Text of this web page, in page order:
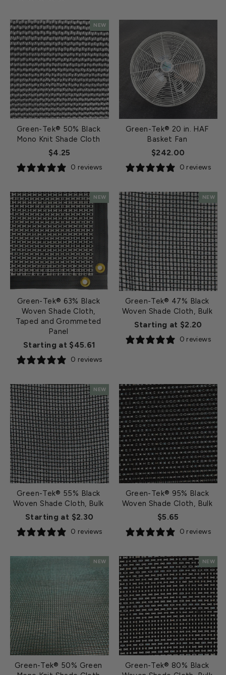
NEW
Green-Tek® 50% Black
Mono Knit Shade Cloth
$4.25
0 reviews
Green-Tek® 20 in. HAF
Basket Fan
$242.00
0 reviews
NEW
Green-Tek® 63% Black
Woven Shade Cloth,
Taped and Grommeted
Panel
Starting at $45.61
0 reviews
NEW
Green-Tek® 47% Black
Woven Shade Cloth, Bulk
Starting at $2.20
0 reviews
NEW
Green-Tek® 55% Black
Woven Shade Cloth, Bulk
Starting at $2.30
0 reviews
Green-Tek® 95% Black
Woven Shade Cloth, Bulk
$5.65
0 reviews
NEW
Green-Tek® 50% Green
NEW
Green-Tek® 80% Black